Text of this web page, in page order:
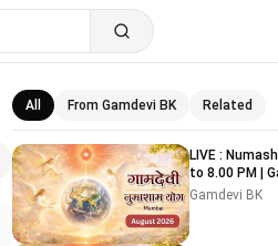
All From Gamdevi BK Related
Related videos
LIVE : Numasham Yog 06-
to 8.00 PM |
Gamdevi BK